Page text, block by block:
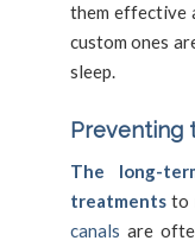
them effective
custom ones
sleep.
Preventing
The long-
treatments to
canals are